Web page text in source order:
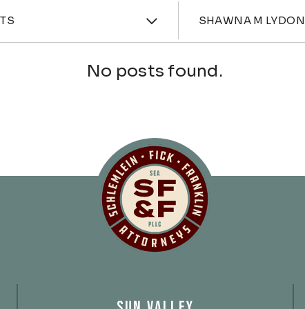
Attorney
SHAWNA M LYDON
No posts found.